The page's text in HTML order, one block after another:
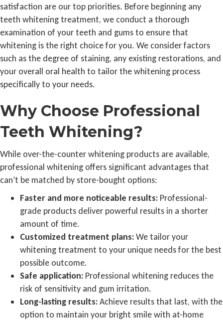
satisfaction are our top priorities. Before beginning any
teeth whitening treatment, we conduct a thorough
examination of your teeth and gums to ensure that
whitening is the right choice for you. We consider factors
such as the degree of staining, any existing restorations, and
your overall oral health to tailor the whitening process
specifically to your needs.
Why Choose Professional
Teeth Whitening?
While over-the-counter whitening products are available,
professional whitening offers significant advantages that
can’t be matched by store-bought options:
Faster and more noticeable results: Professional-
grade products deliver powerful results in a shorter
amount of time.
Customized treatment plans:We tailor your
whitening treatment to your unique needs for the best
possible outcome.
Safe application: Professional whitening reduces the
risk of sensitivity and gum irritation.
Long-lasting results:Achieve results that last, with the
option to maintain your bright smile with at-home